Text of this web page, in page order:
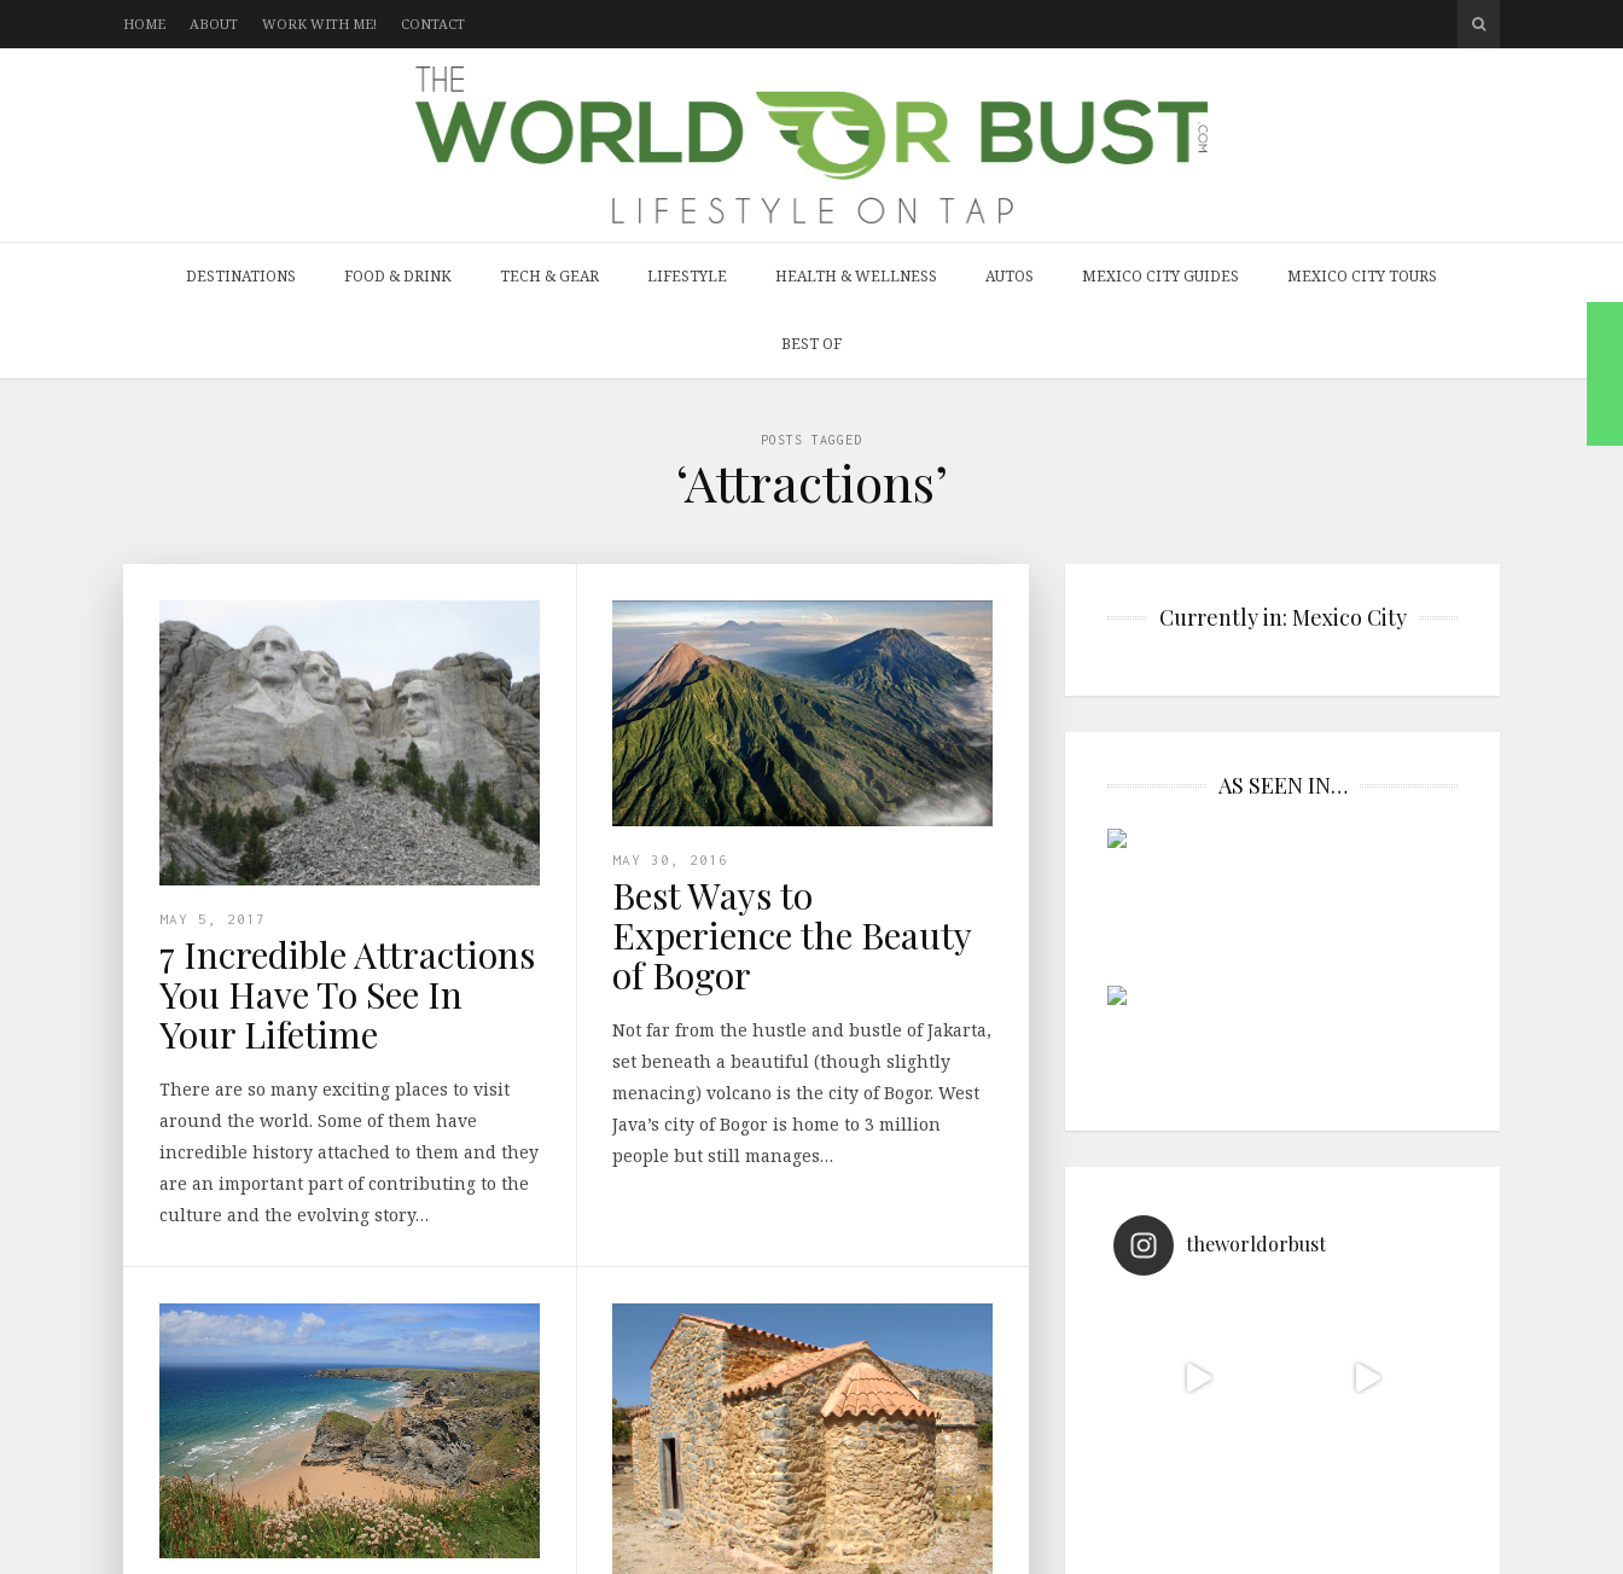
HOME ABOUT WORK WITH ME! CONTACT
DESTINATIONS FOOD & DRINK TECH & GEAR LIFESTYLE HEALTH & WELLNESS AUTOS MEXICO CITY GUIDES MEXICO CITY TOURS
BEST OF
POSTS TAGGED
‘Attractions’
MAY 5, 2017
7 Incredible Attractions
You Have To See In
Your Lifetime
There are so many exciting places to visit
around the world. Some of them have
incredible history attached to them and they
are an important part of contributing to the
culture and the evolving story…
MAY 30, 2016
Best Ways to
Experience the Beauty
of Bogor
Not far from the hustle and bustle of Jakarta,
set beneath a beautiful (though slightly
menacing) volcano is the city of Bogor. West
Java’s city of Bogor is home to 3 million
people but still manages…
Currently in: Mexico City
AS SEEN IN…
theworldorbust